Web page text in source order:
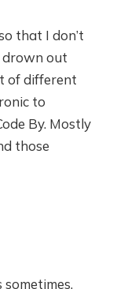
that I don’t
drown out
of different
to
By. Mostly
those